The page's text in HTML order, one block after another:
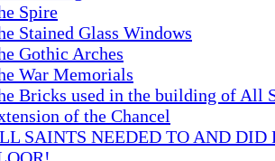
Spire
Stained Glass Windows
Gothic Arches
War Memorials
Bricks used in the building of All
of the Chancel
SAINTS NEEDED TO AND DID